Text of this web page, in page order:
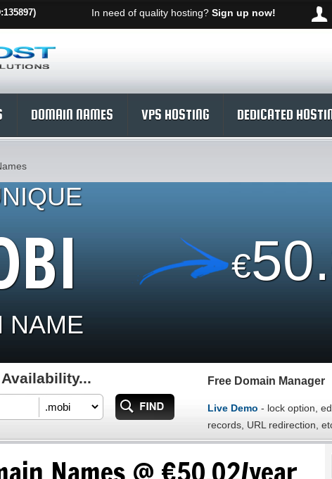
In need of quality hosting? Sign up now!
DOMAIN NAMES VPS HOSTING DEDICATED
NAME
€
Free Domain Manager
Live Demo - lock option,
records, URL redirection,